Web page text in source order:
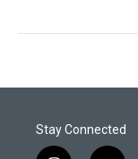
Stay Connected